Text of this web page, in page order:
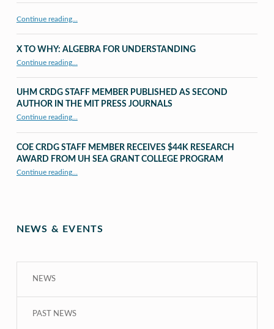
Continue reading…
X TO WHY: ALGEBRA FOR UNDERSTANDING
Continue reading…
UHM CRDG STAFF MEMBER PUBLISHED AS SECOND
AUTHOR IN THE MIT PRESS JOURNALS
Continue reading“UHM CRDG staff member published as second author in The MIT Press Journals”
…
COE CRDG STAFF MEMBER RECEIVES $44K RESEARCH
AWARD FROM UH SEA GRANT COLLEGE PROGRAM
Continue reading“COE CRDG Staff Member Receives $44K Research Award from UH Sea Grant College Program ”
…
NEWS & EVENTS
NEWS
PAST NEWS